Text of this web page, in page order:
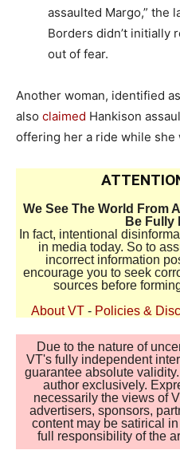
assaulted Margo,” the
Borders didn’t initially
out of fear.
Another woman, identified
also claimed Hankison
offering her a ride while she
We See The World From
Be Fully
In fact, intentional
in media today. So to
incorrect information
encourage you to seek
sources before
About VT - Policies &
Due to the nature of
VT's fully independent
guarantee absolute
author exclusively.
necessarily the views of
advertisers, sponsors,
content may be satirical
full responsibility of the